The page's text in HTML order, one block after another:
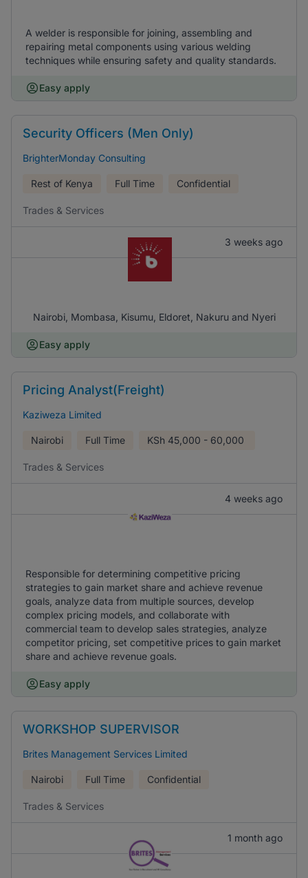
A welder is responsible for joining, assembling and
repairing metal components using various welding
techniques while ensuring safety and quality standards.
Easy apply
Security Officers (Men Only)
BrighterMonday Consulting
Rest of Kenya Full Time Confidential
Trades & Services
3 weeks ago
Nairobi, Mombasa, Kisumu, Eldoret, Nakuru and Nyeri
Easy apply
Pricing Analyst(Freight)
Kaziweza Limited
Nairobi Full Time KSh 45,000 - 60,000
Trades & Services
4 weeks ago
Responsible for determining competitive pricing
strategies to gain market share and achieve revenue
goals, analyze data from multiple sources, develop
complex pricing models, and collaborate with
commercial team to develop sales strategies, analyze
competitor pricing, set competitive prices to gain market
share and achieve revenue goals.
Easy apply
WORKSHOP SUPERVISOR
Brites Management Services Limited
Nairobi Full Time Confidential
Trades & Services
1 month ago